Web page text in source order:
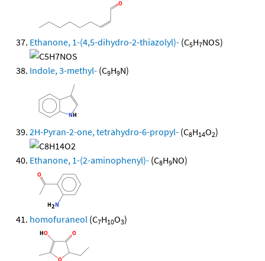
Ethanone, 1-(4,5-dihydro-2-thiazolyl)- (C5H7NOS)
Indole, 3-methyl- (C9H9N)
2H-Pyran-2-one, tetrahydro-6-propyl- (C8H14O2)
Ethanone, 1-(2-aminophenyl)- (C8H9NO)
homofuraneol (C7H10O3)